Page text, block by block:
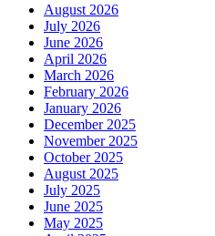
August 2026
July 2026
June 2026
April 2026
March 2026
February 2026
January 2026
December 2025
November 2025
October 2025
August 2025
July 2025
June 2025
May 2025